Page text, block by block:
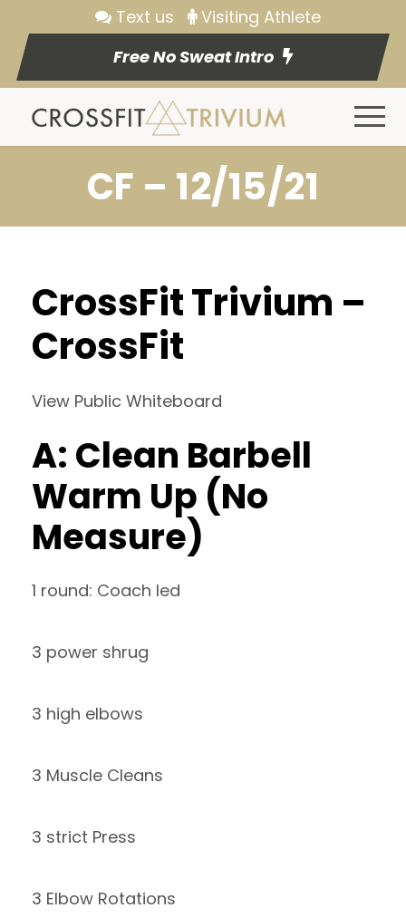
Text us
Visiting Athlete
Free No Sweat Intro
CF – 12/15/21
CrossFit Trivium –
CrossFit
View Public Whiteboard
A: Clean Barbell
Warm Up (No
Measure)
1 round: Coach led
3 power shrug
3 high elbows
3 Muscle Cleans
3 strict Press
3 Elbow Rotations